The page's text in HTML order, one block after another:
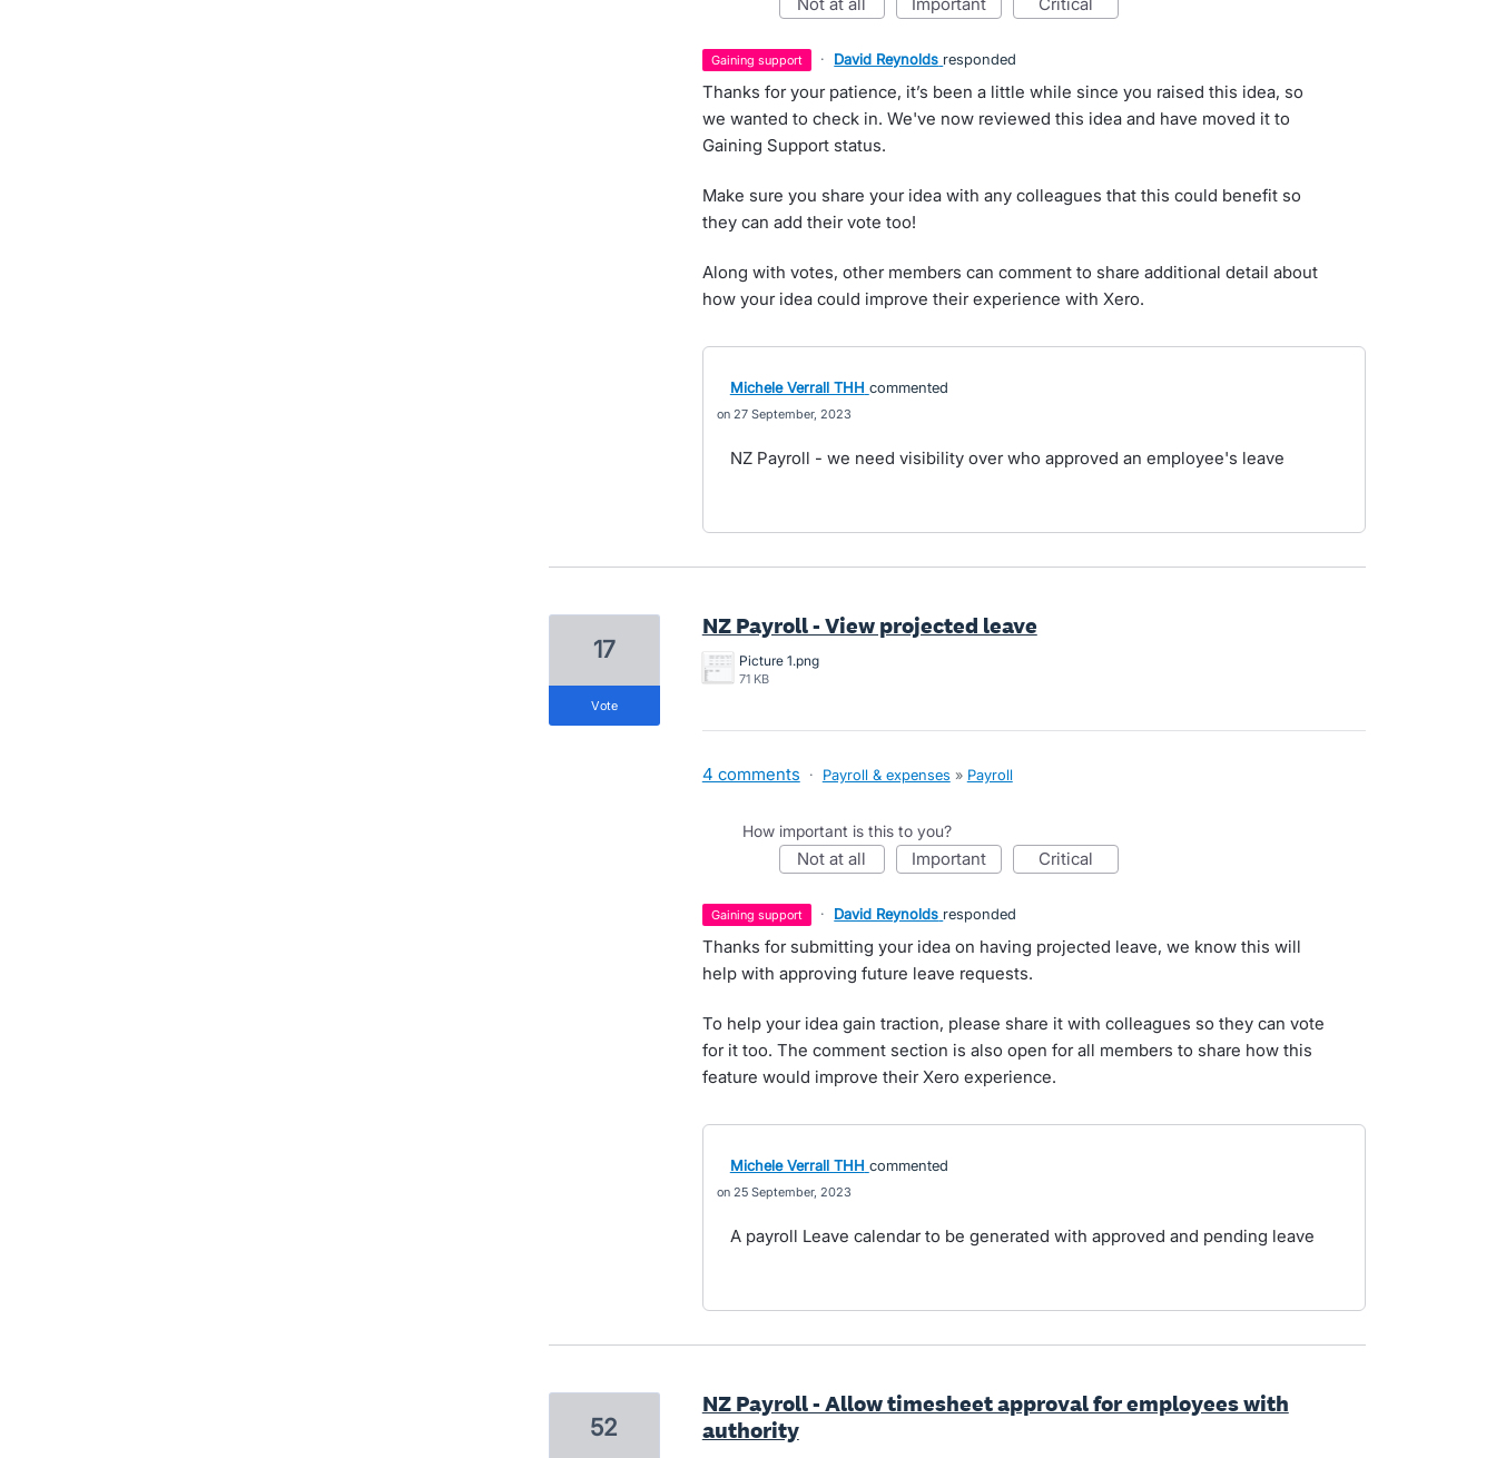
gaining support · David Reynolds responded
Thanks for your patience, it’s been a little while since you raised this idea, so
we wanted to check in. We've now reviewed this idea and have moved it to
Gaining Support status.
Make sure you share your idea with any colleagues that this could benefit so
they can add their vote too!
Along with votes, other members can comment to share additional detail about
how your idea could improve their experience with Xero.
Michele Verrall THH commented
27 September, 2023
NZ Payroll - we need visibility over who approved an employee's leave
NZ Payroll - View projected leave
Picture 1.png
71 KB
17
vote
4 comments · Payroll & expenses » Payroll
How important is this to you?
not at all important critical
gaining support · David Reynolds responded
Thanks for submitting your idea on having projected leave, we know this will
help with approving future leave requests.
To help your idea gain traction, please share it with colleagues so they can vote
for it too. The comment section is also open for all members to share how this
feature would improve their Xero experience.
Michele Verrall THH commented
25 September, 2023
A payroll Leave calendar to be generated with approved and pending leave
NZ Payroll - Allow timesheet approval for employees with
authority
52